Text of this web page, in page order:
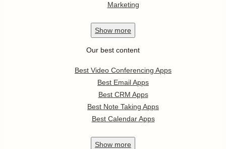
Marketing
Show more
Our best content
Best Video Conferencing Apps
Best Email Apps
Best CRM Apps
Best Note Taking Apps
Best Calendar Apps
Show more